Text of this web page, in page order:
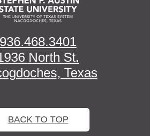
936.468.3401
North St.
Texas
BACK TO TOP